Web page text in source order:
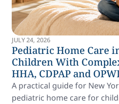
JULY 24, 2026
Pediatric Home Care
Children With
HHA, CDPAP and
A practical guide for New
pediatric home care for